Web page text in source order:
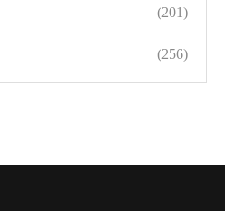
(201)
(256)